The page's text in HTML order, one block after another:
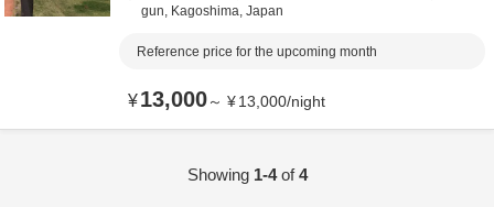
gun, Kagoshima, Japan
Reference price for the upcoming month
¥13,000～ ¥13,000/night
Showing 1-4of4